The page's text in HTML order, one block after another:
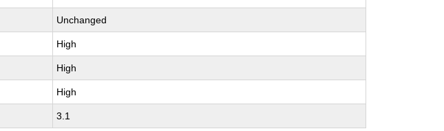
Unchanged
High
High
High
3.1